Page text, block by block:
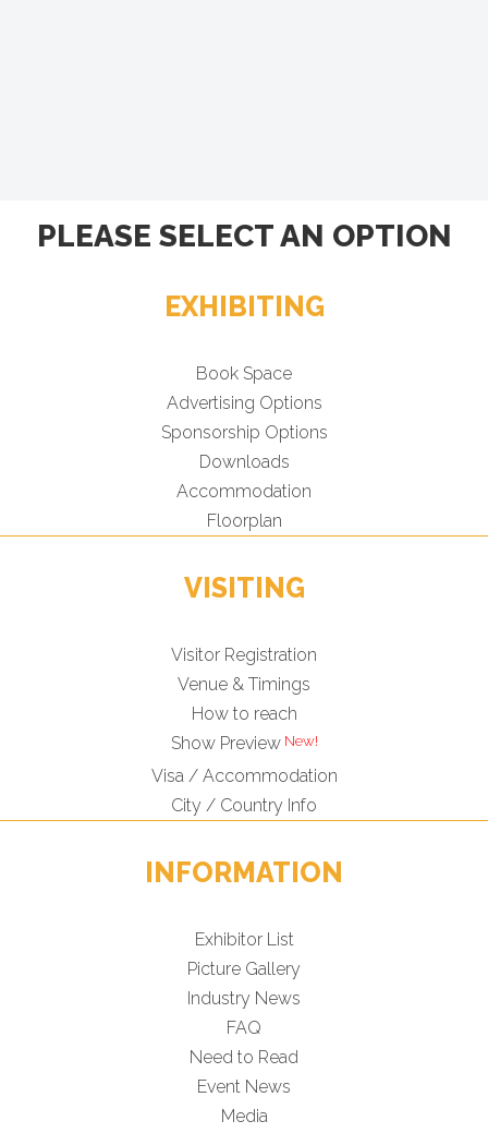
PLEASE SELECT AN OPTION
EXHIBITING
Book Space
Advertising Options
Sponsorship Options
Downloads
Accommodation
Floorplan
VISITING
Visitor Registration
Venue & Timings
How to reach
Show PreviewNew!
Visa / Accommodation
City / Country Info
INFORMATION
Exhibitor List
Picture Gallery
Industry News
FAQ
Need to Read
Event News
Media